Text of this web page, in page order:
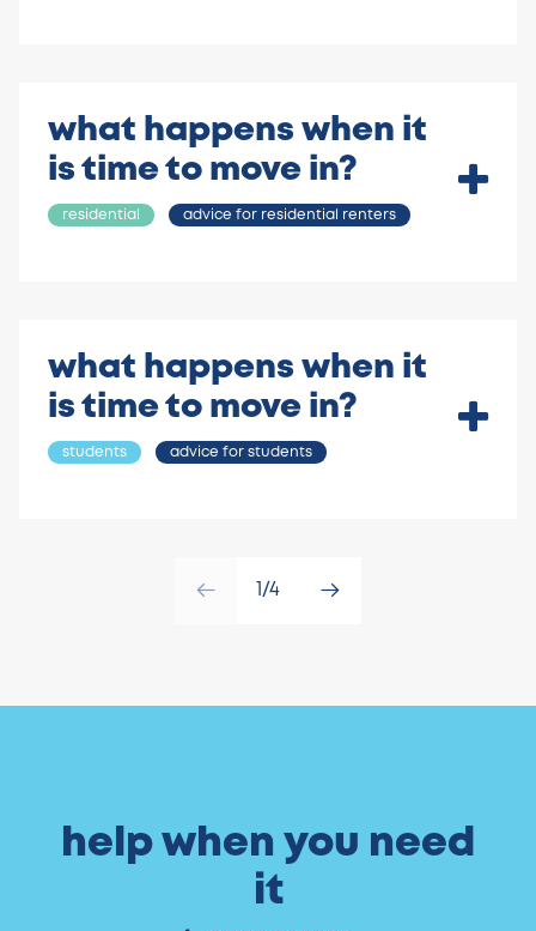
what happens when it
is time to move in?
residential advice for residential renters
what happens when it
is time to move in?
students advice for students
1/4
help when you need
it